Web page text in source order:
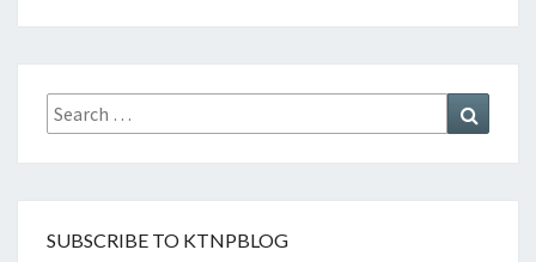
Search
for:
SUBSCRIBE TO KTNPBLOG